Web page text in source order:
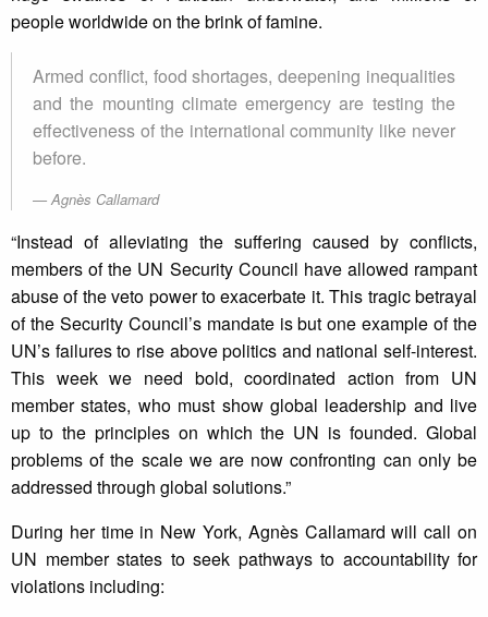
people worldwide on the brink of famine.
Armed conflict, food shortages, deepening inequalities
and the mounting climate emergency are testing the
effectiveness of the international community like never
before.
Agnès Callamard
“Instead of alleviating the suffering caused by conflicts,
members of the UN Security Council have allowed rampant
abuse of the veto power to exacerbate it. This tragic betrayal
of the Security Council’s mandate is but one example of the
UN’s failures to rise above politics and national self-interest.
This week we need bold, coordinated action from UN
member states, who must show global leadership and live
up to the principles on which the UN is founded. Global
problems of the scale we are now confronting can only be
addressed through global solutions.”
During her time in New York, Agnès Callamard will call on
UN member states to seek pathways to accountability for
violations including: